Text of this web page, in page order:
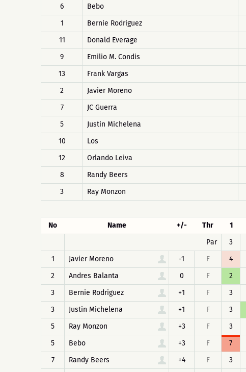
6
Bebo
1
Bernie Rodriguez
11
Donald Everage
9
Emilio M. Condis
13
Frank Vargas
2
Javier Moreno
7
JC Guerra
5
Justin Michelena
10
Los
12
Orlando Leiva
8
Randy Beers
3
Ray Monzon
No Name +/- Thr 1
Par
3
1
Javier Moreno -1 F 4
2
Andres Balanta 0 F 2
3
Bernie Rodriguez +1 F 3
3
Justin Michelena +1 F 3
5
Ray Monzon +3 F 3
5
Bebo +3 F 7
7
Randy Beers +4 F 3